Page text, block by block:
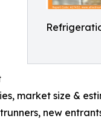
market size &
new